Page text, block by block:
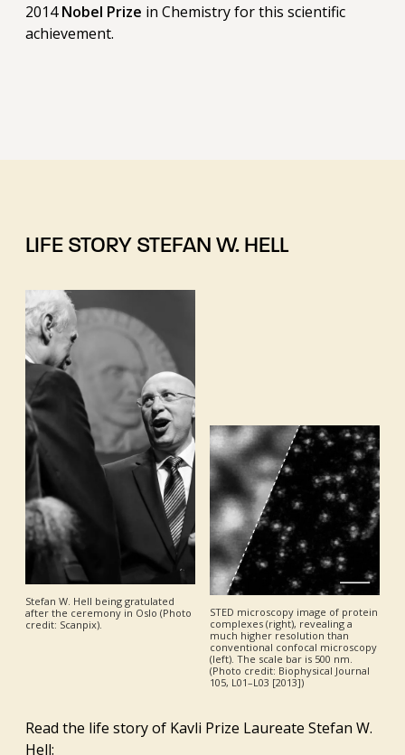
2014Nobel Prize in Chemistry for this scientific
achievement.
LIFE STORY STEFAN W. HELL
Stefan W. Hell being gratulated
after the ceremony in Oslo (Photo
credit: Scanpix).
STED microscopy image of protein
complexes (right), revealing a
much higher resolution than
conventional confocal microscopy
(left). The scale bar is 500 nm.
(Photo credit: Biophysical Journal
105, L01–L03 [2013])
Read the life story of Kavli Prize Laureate Stefan W.
Hell: